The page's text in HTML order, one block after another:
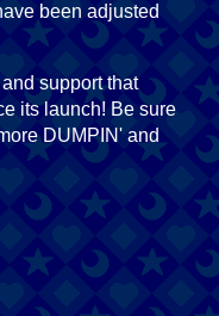
been adjusted
support that
its launch! Be sure
DUMPIN' and